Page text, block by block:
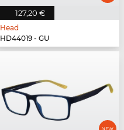
127,20 €
Head
HD44019 - GU